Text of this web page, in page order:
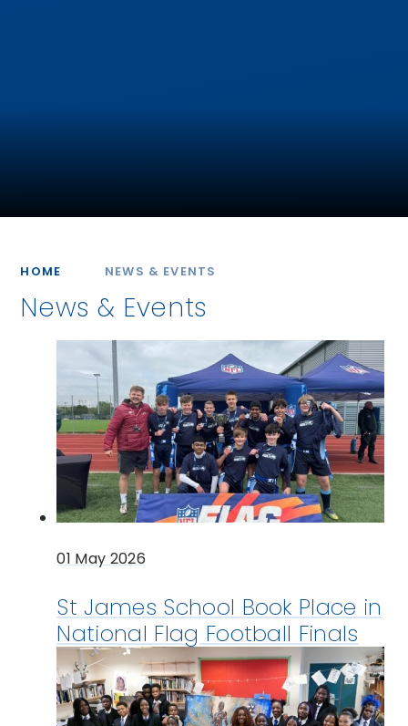
HOME NEWS & EVENTS
News & Events
01 May 2026
St James School Book Place in
National Flag Football Finals